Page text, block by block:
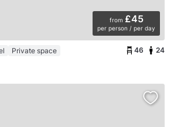
from £45
per person / per day
Private space 46 24